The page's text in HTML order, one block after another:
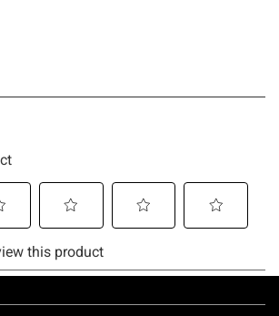
price is